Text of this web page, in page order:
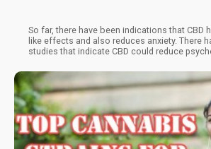
So far, there have been indications that CBD
like effects and also reduces anxiety. There
studies that indicate CBD could reduce
done on both animal and human subjects.